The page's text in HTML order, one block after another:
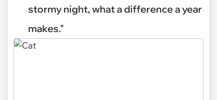
stormy night, what a difference a year
makes."